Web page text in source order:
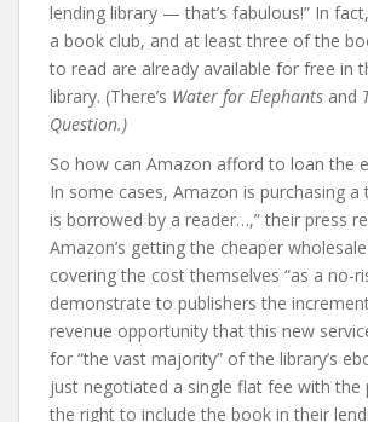
lending library — that’s fabulous!” In
a book club, and at least three of the
to read are already available for free in
library. (There’s Water for Elephants and
Question.)
So how can Amazon afford to loan the
In some cases, Amazon is purchasing
is borrowed by a reader…,” their press
Amazon’s getting the cheaper
covering the cost themselves “as a no-
demonstrate to publishers the
revenue opportunity that this new
for “the vast majority” of the library’s
just negotiated a single flat fee with the
the right to include the book in their